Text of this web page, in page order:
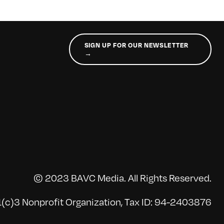
SIGN UP FOR OUR NEWSLETTER
→
© 2023 BAVC Media. All Rights Reserved.
Nonprofit Organization, Tax ID: 94-2403876